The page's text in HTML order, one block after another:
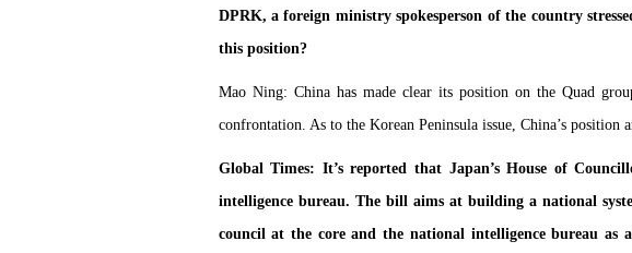
DPRK, a foreign ministry spokesperson of the country
this position?
Mao Ning: China has made clear its position on the Quad
confrontation. As to the Korean Peninsula issue, China’s position
Global Times: It’s reported that Japan’s House of
intelligence bureau. The bill aims at building a national
council at the core and the national intelligence bureau as